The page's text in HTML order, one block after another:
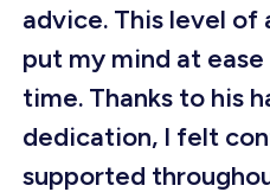
advice. This level
put my mind at
time. Thanks to his
dedication, I felt
supported